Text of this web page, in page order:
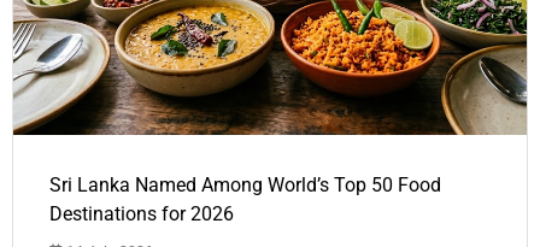
Sri Lanka Named Among World’s Top 50 Food
Destinations for 2026